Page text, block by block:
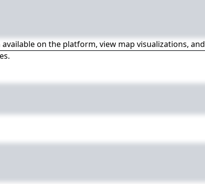
on the platform, view map visualizations, and